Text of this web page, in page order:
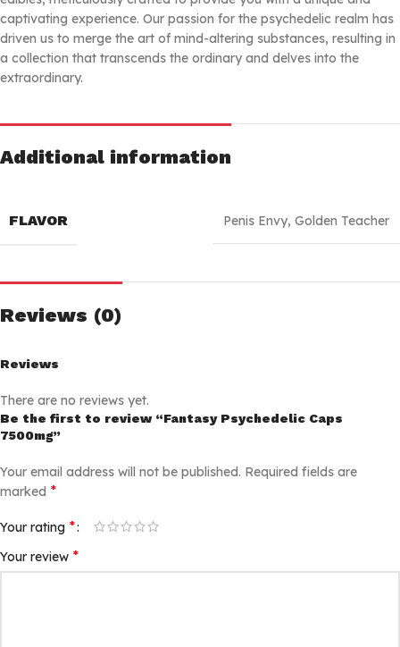
captivating experience. Our passion for the psychedelic realm has
driven us to merge the art of mind-altering substances, resulting in
a collection that transcends the ordinary and delves into the
extraordinary.
Additional information
FLAVOR Penis Envy, Golden Teacher
Reviews (0)
Reviews
There are no reviews yet.
Be the first to review “Fantasy Psychedelic Caps
7500mg”
Your email address will not be published. Required fields are
marked *
Your rating *
Your review *